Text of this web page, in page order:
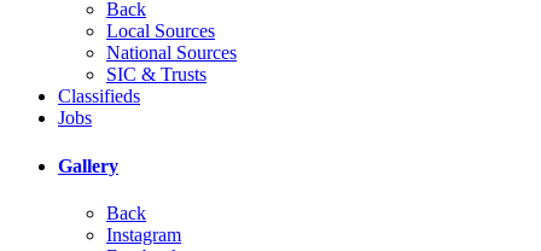
Back
Local Sources
National Sources
SIC & Trusts
Classifieds
Jobs
Gallery
Back
Instagram